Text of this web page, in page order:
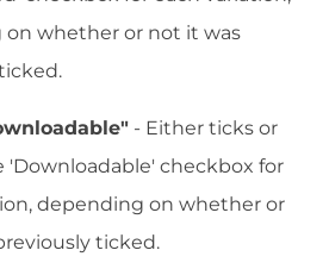
whether or not it was
- Either ticks or
'Downloadable' checkbox for
depending on whether or
ticked.